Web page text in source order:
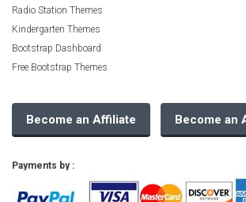
Radio Station Themes
Kindergarten Themes
Bootstrap Dashboard
Free Bootstrap Themes
Become an Affiliate Become an
Payments by :